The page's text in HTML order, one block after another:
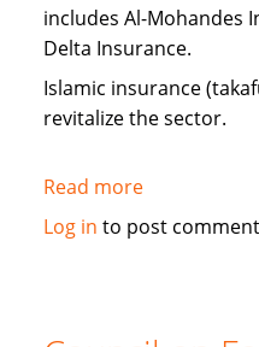
includes Al-Mohandes
Delta Insurance.
Islamic insurance
revitalize the sector.
Read moreabout
Egypt:
to
Log in to post